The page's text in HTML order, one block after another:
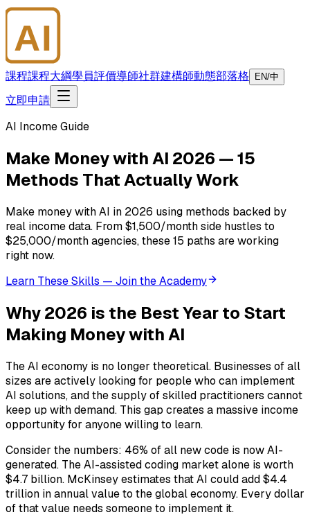
AI
課程課程大綱學員評價導師社群建構師動態部落格 EN/中
立即申請
AI Income Guide
Make Money with AI 2026 — 15
Methods That Actually Work
Make money with AI in 2026 using methods backed by
real income data. From $1,500/month side hustles to
$25,000/month agencies, these 15 paths are working
right now.
Learn These Skills — Join the Academy
Why 2026 is the Best Year to Start
Making Money with AI
The AI economy is no longer theoretical. Businesses of all
sizes are actively looking for people who can implement
AI solutions, and the supply of skilled practitioners cannot
keep up with demand. This gap creates a massive income
opportunity for anyone willing to learn.
Consider the numbers: 46% of all new code is now AI-
generated. The AI-assisted coding market alone is worth
$4.7 billion. McKinsey estimates that AI could add $4.4
trillion in annual value to the global economy. Every dollar
of that value needs someone to implement it.